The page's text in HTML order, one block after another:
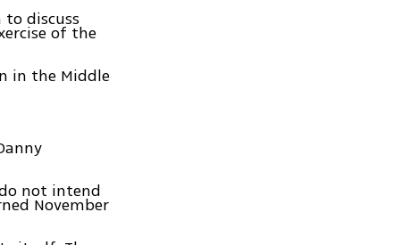
to discuss
of the
in the Middle
not intend
November